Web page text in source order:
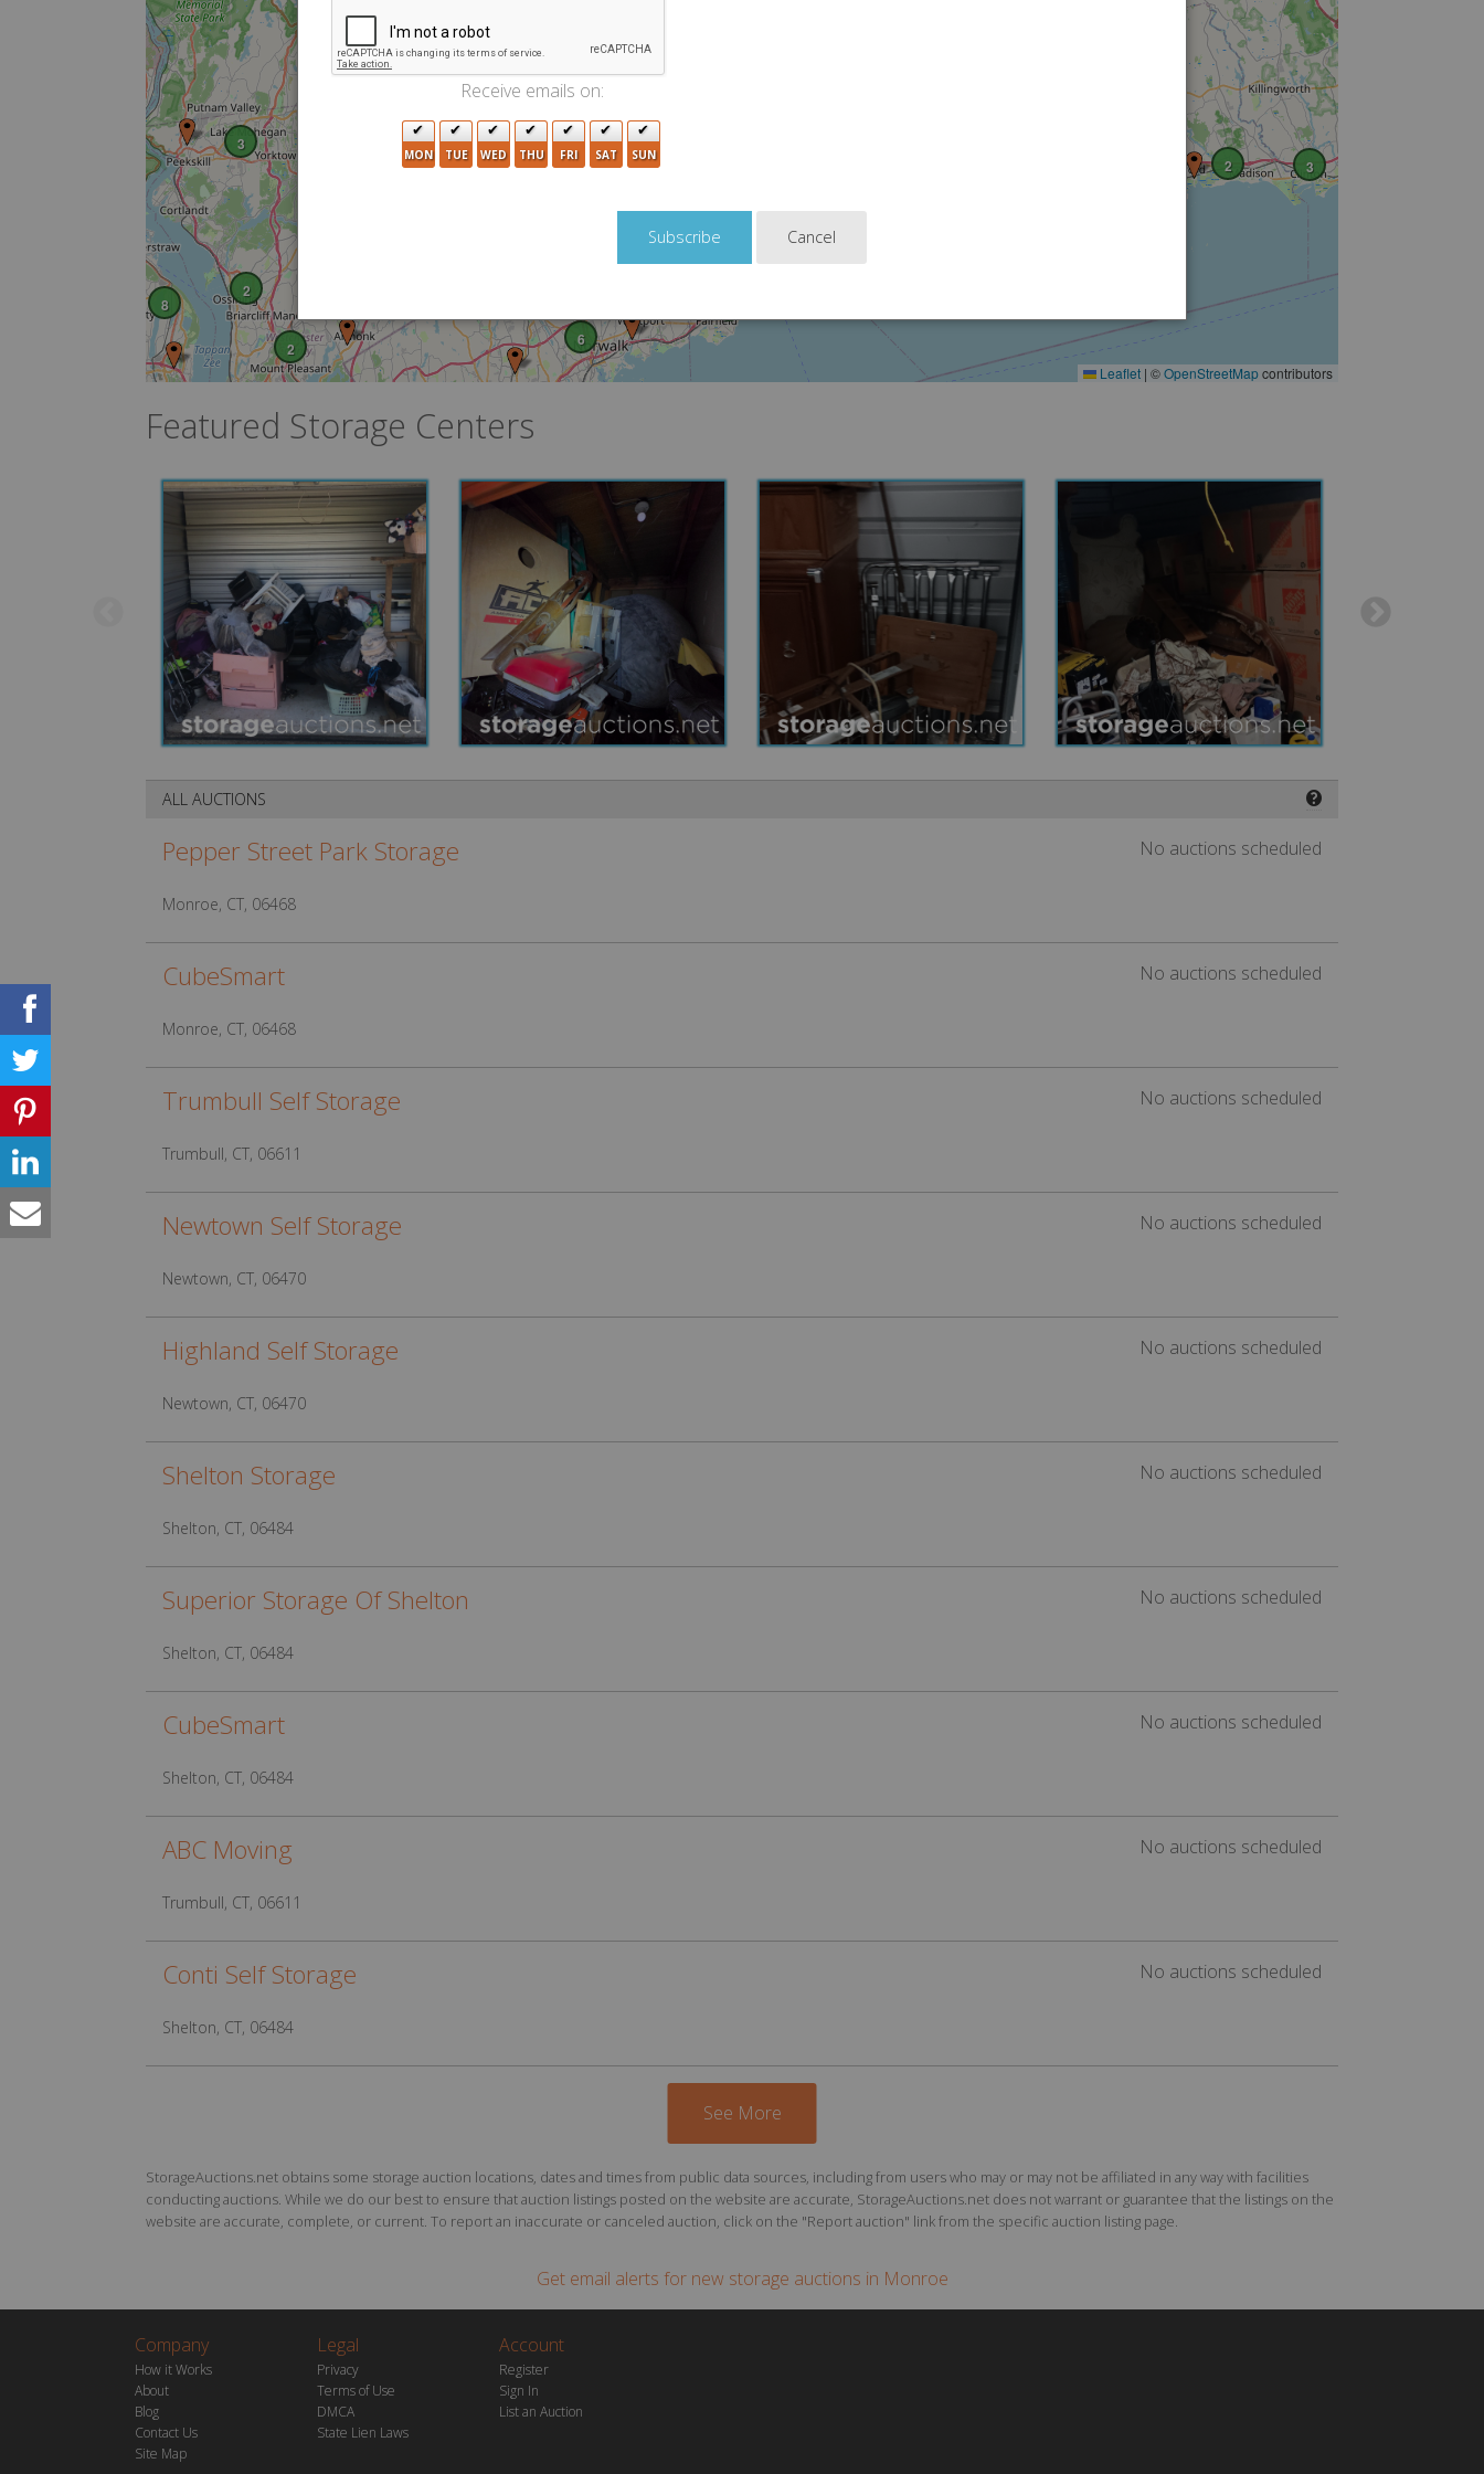
3
3
2
3
2
2
2
9
11
8
6
Leaflet | ©OpenStreetMapcontributors
Featured Storage Centers
❓
ALL AUCTIONS
Pepper Street Park Storage
Monroe, CT, 06468
No auctions scheduled
CubeSmart
Monroe, CT, 06468
No auctions scheduled
Trumbull Self Storage
Trumbull, CT, 06611
No auctions scheduled
Newtown Self Storage
Newtown, CT, 06470
No auctions scheduled
Highland Self Storage
Newtown, CT, 06470
No auctions scheduled
Shelton Storage
Shelton, CT, 06484
No auctions scheduled
Superior Storage Of Shelton
Shelton, CT, 06484
No auctions scheduled
CubeSmart
Shelton, CT, 06484
No auctions scheduled
ABC Moving
Trumbull, CT, 06611
No auctions scheduled
Conti Self Storage
Shelton, CT, 06484
No auctions scheduled
See More
StorageAuctions.net obtains some storage auction locations, dates and times from public data sources, including from users who may or may not be affiliated in any way with facilities
conducting auctions. While we do our best to ensure that auction listings posted on the website are accurate, StorageAuctions.net does not warrant or guarantee that the listings on the
website are accurate, complete, or current. To report an inaccurate or canceled auction, click on the "Report auction" link from the specific auction listing page.
Get email alerts for new storage auctions in Monroe
Company
How it Works
About
Blog
Contact Us
Site Map
Legal
Privacy
Terms of Use
DMCA
State Lien Laws
Account
Register
Sign In
List an Auction
Receive emails on:
MON TUE WED THU FRI SAT SUN
Cancel